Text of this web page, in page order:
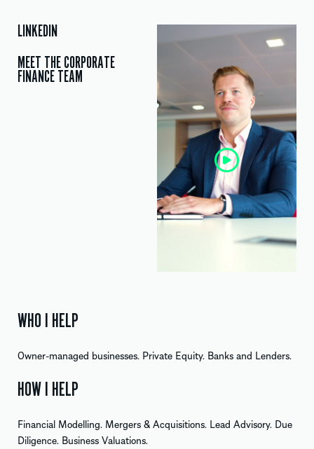
LINKEDIN
MEET THE CORPORATE
FINANCE TEAM
WHO I HELP
Owner-managed businesses. Private Equity. Banks and Lenders.
HOW I HELP
Financial Modelling. Mergers & Acquisitions. Lead Advisory. Due
Diligence. Business Valuations.